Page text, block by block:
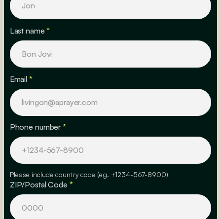
Last name*
Email *
Phone number*
Please include country code (eg. +1234-567-8900)
ZIP/Postal Code *